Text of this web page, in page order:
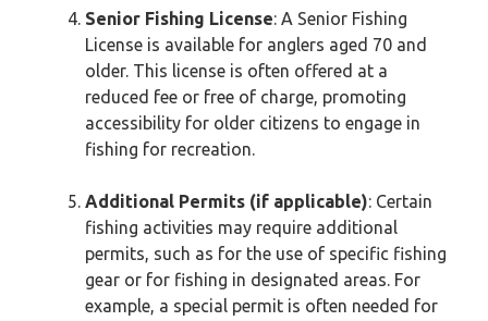
Senior Fishing License: A Senior Fishing
License is available for anglers aged 70 and
older. This license is often offered at a
reduced fee or free of charge, promoting
accessibility for older citizens to engage in
fishing for recreation.
Additional Permits (if applicable): Certain
fishing activities may require additional
permits, such as for the use of specific fishing
gear or for fishing in designated areas. For
example, a special permit is often needed for